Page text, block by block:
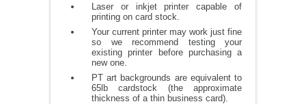
Laser or inkjet printer capable of
printing on card stock.
Your current printer may work just fine
so we recommend testing your
existing printer before purchasing a
new one.
PT art backgrounds are equivalent to
65lb cardstock (the approximate
thickness of a thin business card).